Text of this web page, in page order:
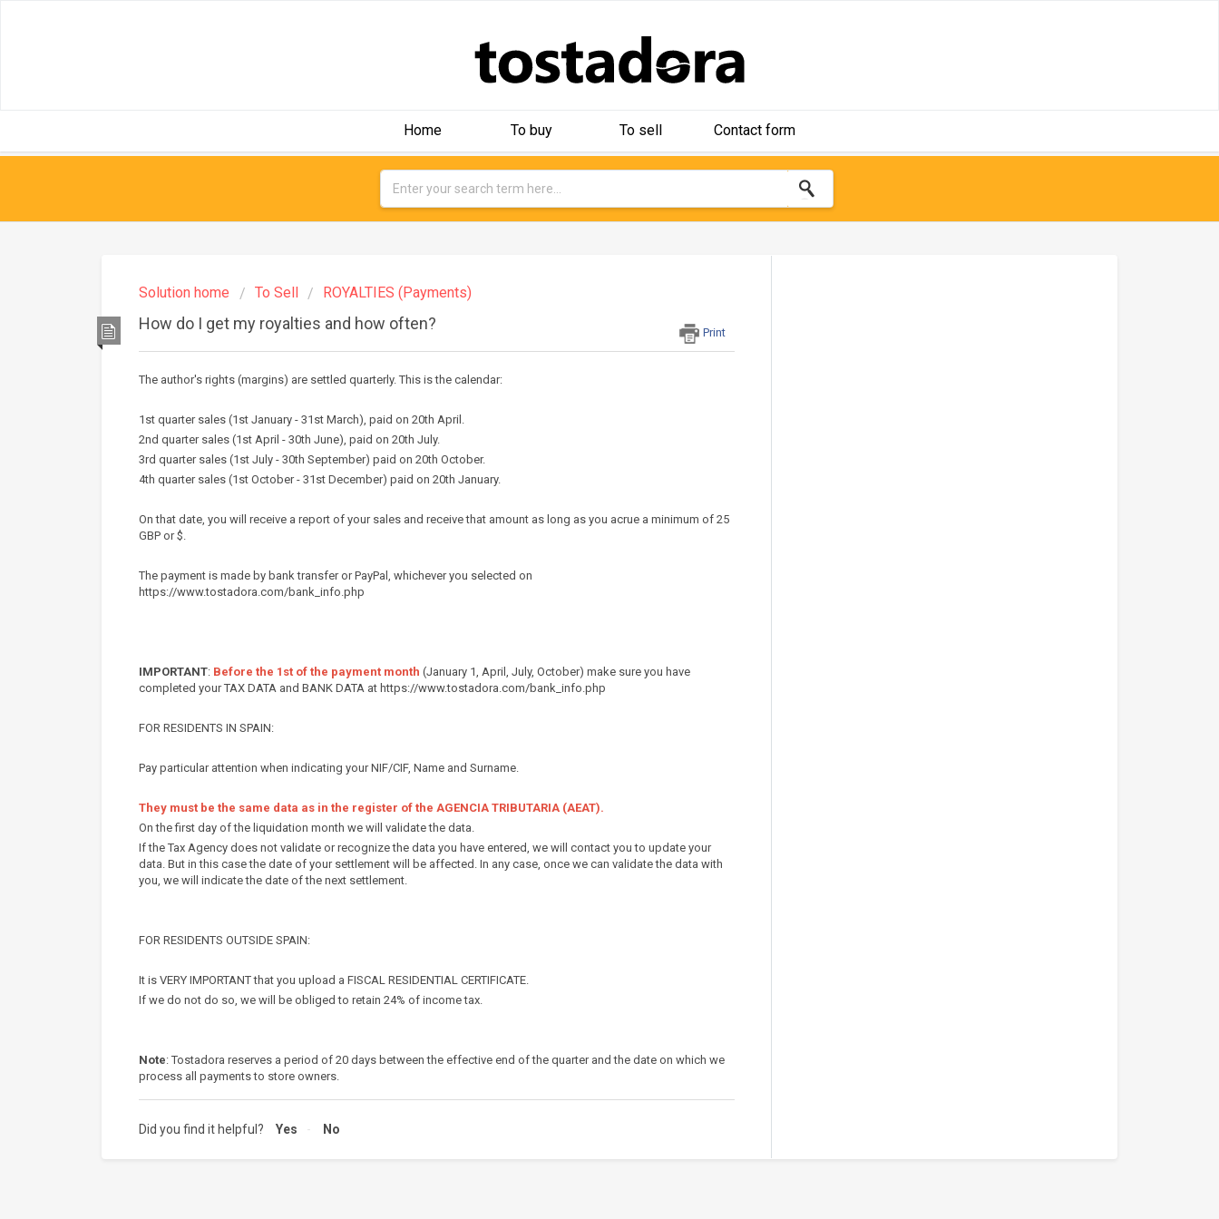
Home To buy To sell Contact form
Solution home To Sell ROYALTIES (Payments)
How do I get my royalties and how often? Print
The author's rights (margins) are settled quarterly. This is the calendar:
1st quarter sales (1st January - 31st March), paid on 20th April.
2nd quarter sales (1st April - 30th June), paid on 20th July.
3rd quarter sales (1st July - 30th September) paid on 20th October.
4th quarter sales (1st October - 31st December) paid on 20th January.
On that date, you will receive a report of your sales and receive that amount as long as you acrue a minimum of 25
GBP or $.
The payment is made by bank transfer or PayPal, whichever you selected on
https://www.tostadora.com/bank_info.php
IMPORTANT: Before the 1st of the payment month (January 1, April, July, October) make sure you have
completed your TAX DATA and BANK DATA at https://www.tostadora.com/bank_info.php
FOR RESIDENTS IN SPAIN:
Pay particular attention when indicating your NIF/CIF, Name and Surname.
They must be the same data as in the register of the AGENCIA TRIBUTARIA (AEAT).
On the first day of the liquidation month we will validate the data.
If the Tax Agency does not validate or recognize the data you have entered, we will contact you to update your
data. But in this case the date of your settlement will be affected. In any case, once we can validate the data with
you, we will indicate the date of the next settlement.
FOR RESIDENTS OUTSIDE SPAIN:
It is VERY IMPORTANT that you upload a FISCAL RESIDENTIAL CERTIFICATE.
If we do not do so, we will be obliged to retain 24% of income tax.
Note: Tostadora reserves a period of 20 days between the effective end of the quarter and the date on which we
process all payments to store owners.
Did you find it helpful? Yes No